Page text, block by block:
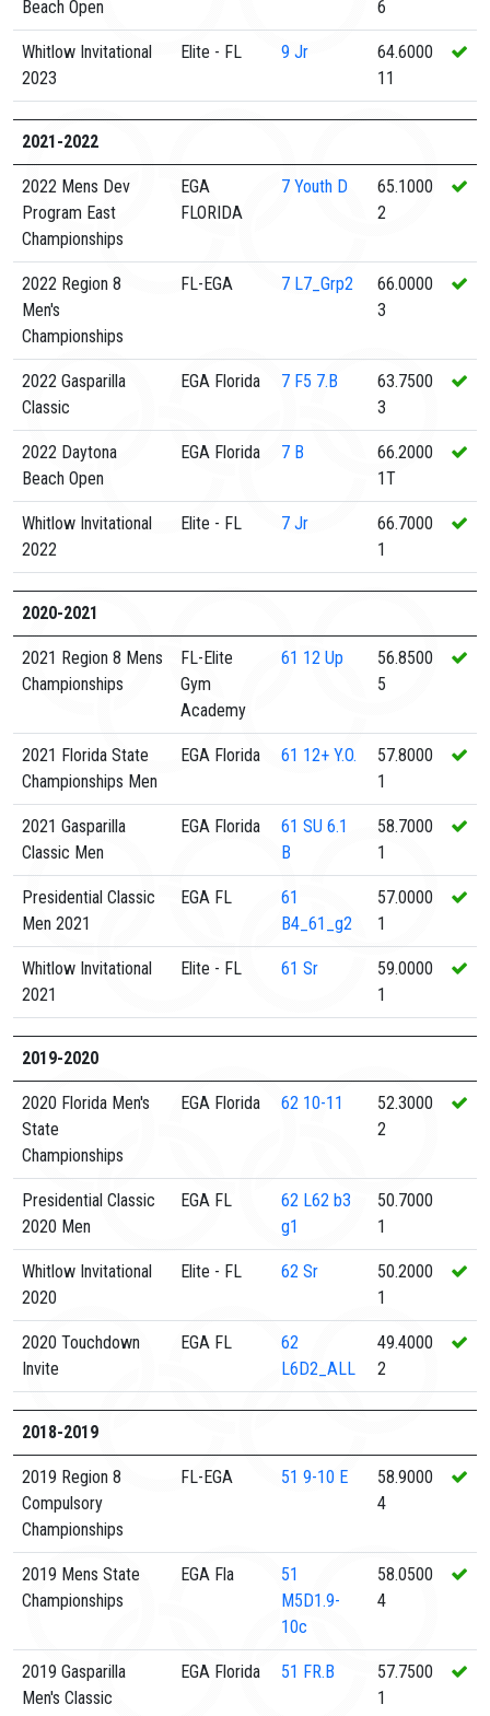
Beach Open 6
Whitlow Invitational
2023
Elite - FL 9 Jr
64.6000
11
2021-2022
2022 Mens Dev
Program East
Championships
EGA
FLORIDA
7 Youth D
65.1000
2
2022 Region 8
Men's
Championships
FL-EGA 7 L7_Grp2
66.0000
3
2022 Gasparilla
Classic
EGA Florida 7 F5 7.B
63.7500
3
2022 Daytona
Beach Open
EGA Florida 7 B
66.2000
1T
Whitlow Invitational
2022
Elite - FL 7 Jr
66.7000
1
2020-2021
2021 Region 8 Mens
Championships
FL-Elite
Gym
Academy
61 12 Up
56.8500
5
2021 Florida State
Championships Men
EGA Florida 61 12+ Y.O.
57.8000
1
2021 Gasparilla
Classic Men
EGA Florida 61 SU 6.1
B
58.7000
1
Presidential Classic
Men 2021
EGA FL
61
B4_61_g2
57.0000
1
Whitlow Invitational
2021
Elite - FL 61 Sr
59.0000
1
2019-2020
2020 Florida Men's
State
Championships
EGA Florida 62 10-11
52.3000
2
Presidential Classic
2020 Men
EGA FL 62 L62 b3
g1
50.7000
1
Whitlow Invitational
2020
Elite - FL 62 Sr
50.2000
1
2020 Touchdown
Invite
EGA FL
62
L6D2_ALL
49.4000
2
2018-2019
2019 Region 8
Compulsory
Championships
FL-EGA 51 9-10 E
58.9000
4
2019 Mens State
Championships
EGA Fla
51
M5D1.9-
10c
58.0500
4
2019 Gasparilla
Men's Classic
EGA Florida 51 FR.B
57.7500
1